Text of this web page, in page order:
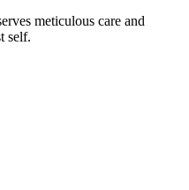
meticulous care and
self.